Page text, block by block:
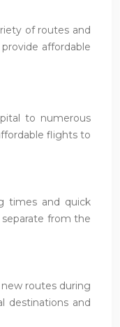
of routes and
affordable
to numerous
flights to
times and quick
from the
routes during
destinations and